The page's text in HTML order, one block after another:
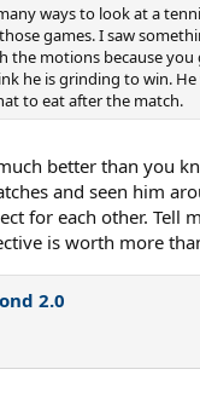
ways to look at a
games. I saw
the motions because you
he is grinding to win.
to eat after the match.
better than you
and seen him
for each other. Tell
is worth more
2.0